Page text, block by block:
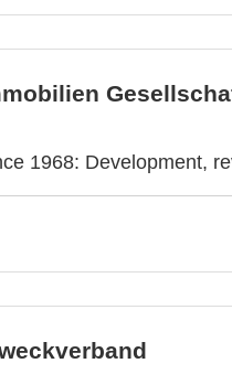
1968: Development,